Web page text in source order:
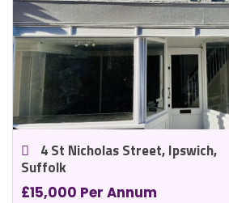
4 St Nicholas Street, Ipswich,
Suffolk
£15,000 Per Annum